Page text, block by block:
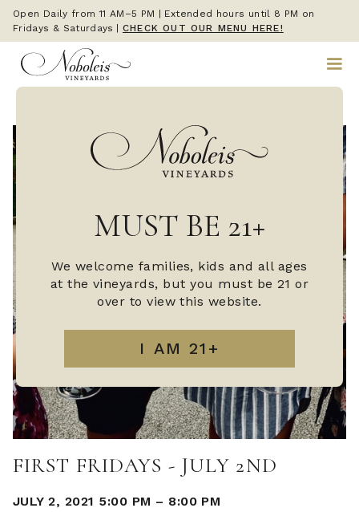
Open Daily from 11 AM–5 PM | Extended hours until 8 PM on
Fridays & Saturdays
CHECK OUT OUR MENU HERE!
MUST BE 21+
We welcome families, kids and all ages
at the vineyards, but you must be 21 or
over to view this website.
FIRST FRIDAYS - JULY 2ND
JULY 2, 2021 5:00 PM – 8:00 PM